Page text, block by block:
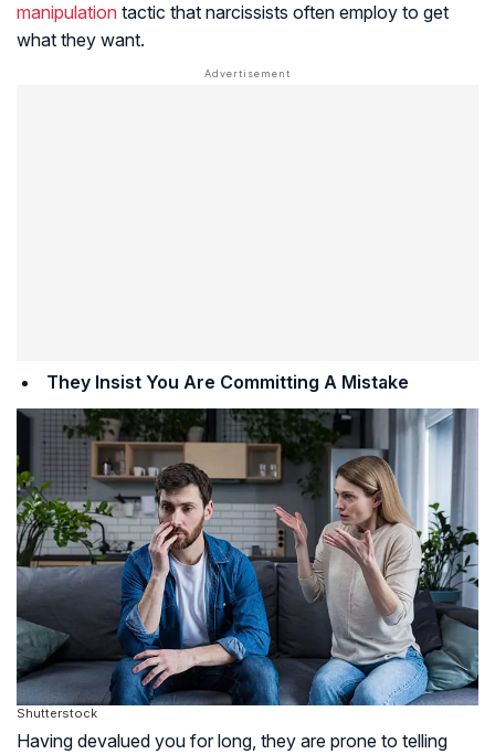
manipulation tactic that narcissists often employ to get
what they want.
They Insist You Are Committing A Mistake
Shutterstock
Having devalued you for long, they are prone to telling